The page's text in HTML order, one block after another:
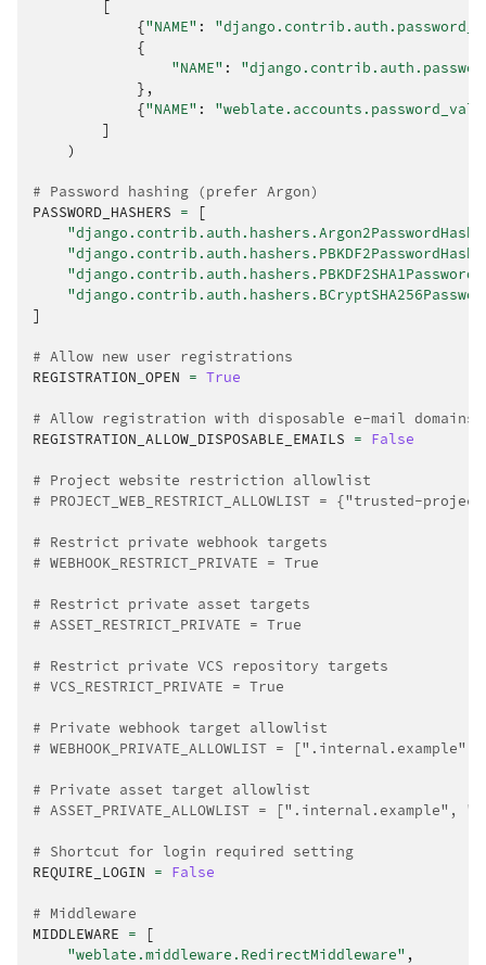
[
{"NAME" :
{
"NAME" :
},
{"NAME" :
]
)
# Password hashing (prefer Argon)
PASSWORD_HASHERS =
[
]
# Allow new user registrations
REGISTRATION_OPEN = True
# Allow registration with disposable e-mail domains
REGISTRATION_ALLOW_DISPOSABLE_EMAILS = False
# Project website restriction allowlist
# PROJECT_WEB_RESTRICT_ALLOWLIST = {"trusted-
# Restrict private webhook targets
# WEBHOOK_RESTRICT_PRIVATE = True
# Restrict private asset targets
# ASSET_RESTRICT_PRIVATE = True
# Restrict private VCS repository targets
# VCS_RESTRICT_PRIVATE = True
# Private webhook target allowlist
# WEBHOOK_PRIVATE_ALLOWLIST =
# Private asset target allowlist
# ASSET_PRIVATE_ALLOWLIST =
# Shortcut for login required setting
REQUIRE_LOGIN = False
# Middleware
MIDDLEWARE =
[
"weblate.middleware.RedirectMiddleware" ,